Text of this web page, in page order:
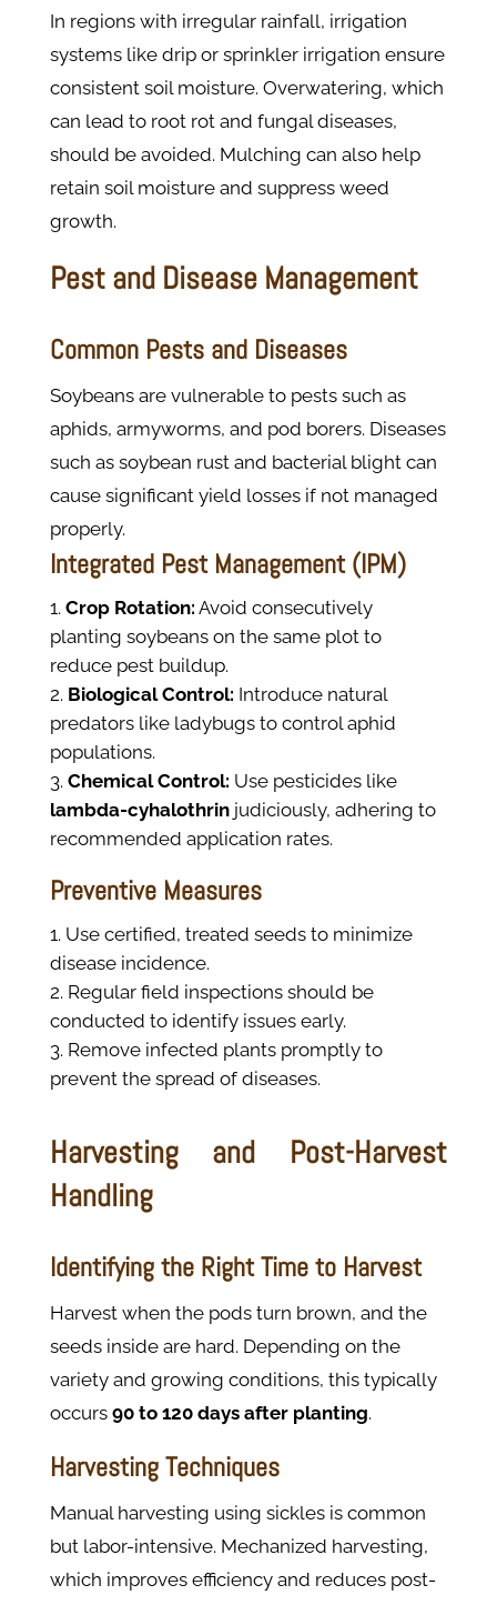
In regions with irregular rainfall, irrigation
systems like drip or sprinkler irrigation ensure
consistent soil moisture. Overwatering, which
can lead to root rot and fungal diseases,
should be avoided. Mulching can also help
retain soil moisture and suppress weed
growth.
Pest and Disease Management
Common Pests and Diseases
Soybeans are vulnerable to pests such as
aphids, armyworms, and pod borers. Diseases
such as soybean rust and bacterial blight can
cause significant yield losses if not managed
properly.
Integrated Pest Management (IPM)
Crop Rotation: Avoid consecutively
planting soybeans on the same plot to
reduce pest buildup.
Biological Control: Introduce natural
predators like ladybugs to control aphid
populations.
Chemical Control: Use pesticides like
lambda-cyhalothrinjudiciously, adhering to
recommended application rates.
Preventive Measures
Use certified, treated seeds to minimize
disease incidence.
Regular field inspections should be
conducted to identify issues early.
Remove infected plants promptly to
prevent the spread of diseases.
Harvesting and Post-Harvest
Handling
Identifying the Right Time to Harvest
Harvest when the pods turn brown, and the
seeds inside are hard. Depending on the
variety and growing conditions, this typically
occurs 90 to 120 days after planting.
Harvesting Techniques
Manual harvesting using sickles is common
but labor-intensive. Mechanized harvesting,
which improves efficiency and reduces post-